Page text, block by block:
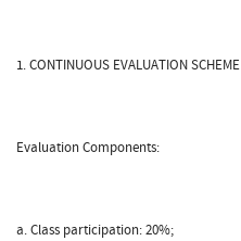
1. CONTINUOUS EVALUATION SCHEME
Evaluation Components:
a. Class participation: 20%;